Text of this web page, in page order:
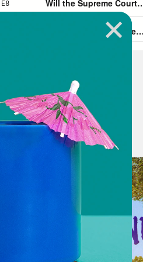
in Pennsylvania,
I pray for the
that they will rise
nominee for
Mastriano is a
of the last election,
have a lot of power
to the swing state’s
next president.